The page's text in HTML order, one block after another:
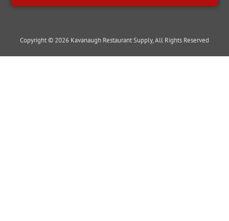
Copyright © 2026 Kavanaugh Restaurant Supply, All Rights Reserved